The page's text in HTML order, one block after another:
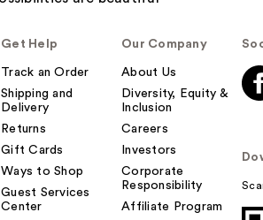
Get Help
Track an Order
Shipping and
Delivery
Returns
Gift Cards
Ways to Shop
Guest Services
Center
Our Company
About Us
Diversity, Equity &
Inclusion
Careers
Investors
Corporate
Responsibility
Affiliate Program